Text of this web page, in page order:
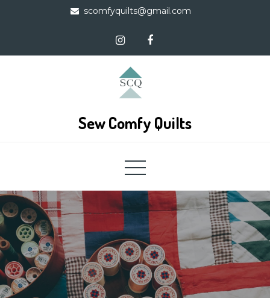
scomfyquilts@gmail.com
Sew Comfy Quilts